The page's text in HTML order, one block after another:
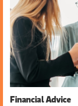
Financial Advice